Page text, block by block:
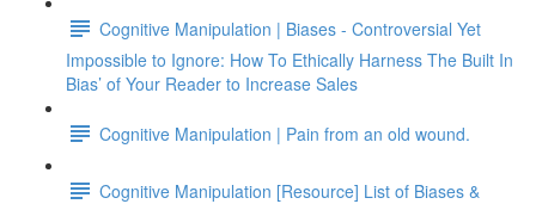
Cognitive Manipulation | Biases - Controversial Yet
Impossible to Ignore: How To Ethically Harness The Built In
Bias’ of Your Reader to Increase Sales
Cognitive Manipulation | Pain from an old wound.
Cognitive Manipulation [Resource] List of Biases &